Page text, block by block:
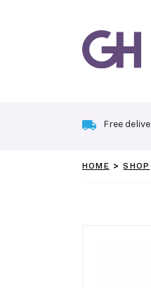
Free
HOME >SHOP